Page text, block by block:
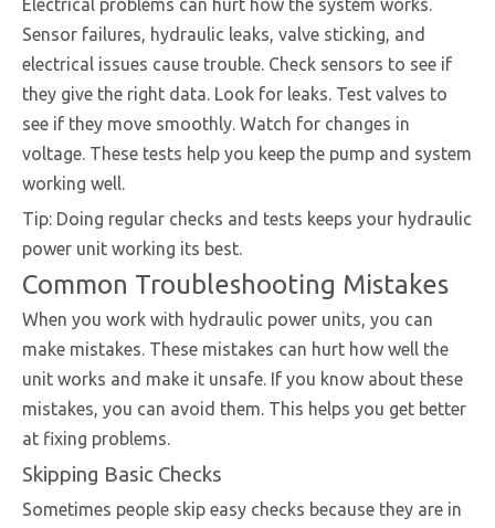
Electrical problems can hurt how the system works.
Sensor failures, hydraulic leaks, valve sticking, and
electrical issues cause trouble. Check sensors to see if
they give the right data. Look for leaks. Test valves to
see if they move smoothly. Watch for changes in
voltage. These tests help you keep the pump and system
working well.
Tip: Doing regular checks and tests keeps your hydraulic
power unit working its best.
Common Troubleshooting Mistakes
When you work with hydraulic power units, you can
make mistakes. These mistakes can hurt how well the
unit works and make it unsafe. If you know about these
mistakes, you can avoid them. This helps you get better
at fixing problems.
Skipping Basic Checks
Sometimes people skip easy checks because they are in